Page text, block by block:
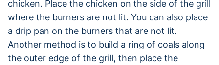
chicken. Place the chicken on the side of the grill
where the burners are not lit. You can also place
a drip pan on the burners that are not lit.
Another method is to build a ring of coals along
the outer edge of the grill, then place the